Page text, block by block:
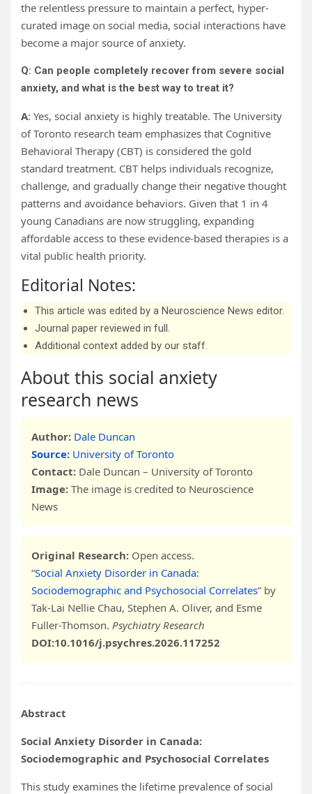
the relentless pressure to maintain a perfect, hyper-
curated image on social media, social interactions have
become a major source of anxiety.
Q: Can people completely recover from severe social
anxiety, and what is the best way to treat it?
A: Yes, social anxiety is highly treatable. The University
of Toronto research team emphasizes that Cognitive
Behavioral Therapy (CBT) is considered the gold
standard treatment. CBT helps individuals recognize,
challenge, and gradually change their negative thought
patterns and avoidance behaviors. Given that 1 in 4
young Canadians are now struggling, expanding
affordable access to these evidence-based therapies is a
vital public health priority.
Editorial Notes:
This article was edited by a Neuroscience News editor.
Journal paper reviewed in full.
Additional context added by our staff.
About this social anxiety
research news
Author: Dale Duncan
Source: University of Toronto
Contact: Dale Duncan – University of Toronto
Image: The image is credited to Neuroscience
News
Original Research: Open access.
“Social Anxiety Disorder in Canada:
Sociodemographic and Psychosocial Correlates” by
Tak-Lai Nellie Chau, Stephen A. Oliver, and Esme
Fuller-Thomson. Psychiatry Research
DOI:10.1016/j.psychres.2026.117252
Abstract
Social Anxiety Disorder in Canada:
Sociodemographic and Psychosocial Correlates
This study examines the lifetime prevalence of social